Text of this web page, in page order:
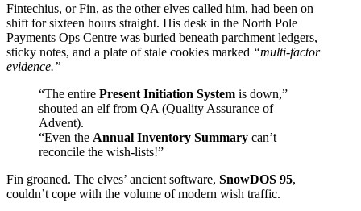
Fintechius, or Fin, as the other elves called him, had been on
shift for sixteen hours straight. His desk in the North Pole
Payments Ops Centre was buried beneath parchment ledgers,
sticky notes, and a plate of stale cookies marked “multi-factor
evidence.”
“The entire Present Initiation System is down,”
shouted an elf from QA (Quality Assurance of
Advent).
“Even the Annual Inventory Summary can’t
reconcile the wish-lists!”
Fin groaned. The elves’ ancient software, SnowDOS 95,
couldn’t cope with the volume of modern wish traffic.